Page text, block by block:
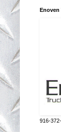
Enoven
916-